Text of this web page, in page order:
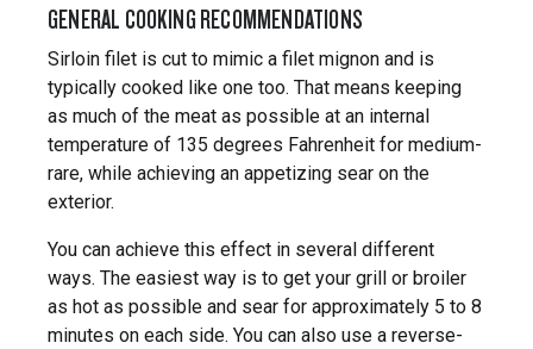
GENERAL COOKING RECOMMENDATIONS
Sirloin filet is cut to mimic a filet mignon and is
typically cooked like one too. That means keeping
as much of the meat as possible at an internal
temperature of 135 degrees Fahrenheit for medium-
rare, while achieving an appetizing sear on the
exterior.
You can achieve this effect in several different
ways. The easiest way is to get your grill or broiler
as hot as possible and sear for approximately 5 to 8
minutes on each side. You can also use a reverse-